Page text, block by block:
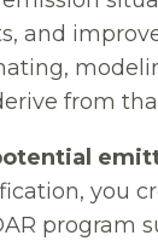
and
from
you
program